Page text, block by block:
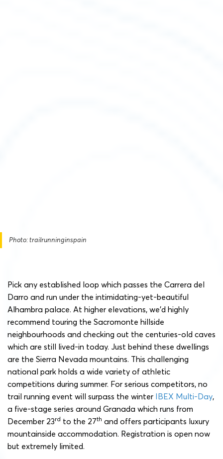
Photo: trailrunninginspain
Pick any established loop which passes the Carrera del
Darro and run under the intimidating-yet-beautiful
Alhambra palace. At higher elevations, we’d highly
recommend touring the Sacromonte hillside
neighbourhoods and checking out the centuries-old caves
which are still lived-in today. Just behind these dwellings
are the Sierra Nevada mountains. This challenging
national park holds a wide variety of athletic
competitions during summer. For serious competitors, no
trail running event will surpass the winter IBEX Multi-Day,
a five-stage series around Granada which runs from
December 23rd to the 27th and offers participants luxury
mountainside accommodation. Registration is open now
but extremely limited.